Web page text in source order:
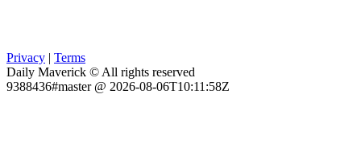
Privacy | Terms
Daily Maverick © All rights reserved
9388436#master @ 2026-08-06T10:11:58Z